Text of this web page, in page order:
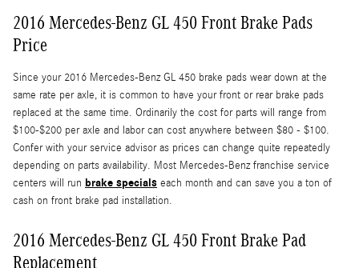
2016 Mercedes-Benz GL 450 Front Brake Pads
Price
Since your 2016 Mercedes-Benz GL 450 brake pads wear down at the
same rate per axle, it is common to have your front or rear brake pads
replaced at the same time. Ordinarily the cost for parts will range from
$100-$200 per axle and labor can cost anywhere between $80 - $100.
Confer with your service advisor as prices can change quite repeatedly
depending on parts availability. Most Mercedes-Benz franchise service
centers will run brake specials each month and can save you a ton of
cash on front brake pad installation.
2016 Mercedes-Benz GL 450 Front Brake Pad
Replacement